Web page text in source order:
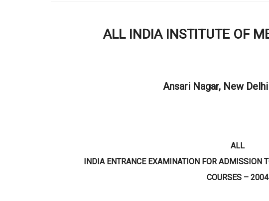
ALL INDIA INSTITUTE OF
Ansari Nagar, New
ALL
INDIA ENTRANCE EXAMINATION FOR
COURSES – 2004